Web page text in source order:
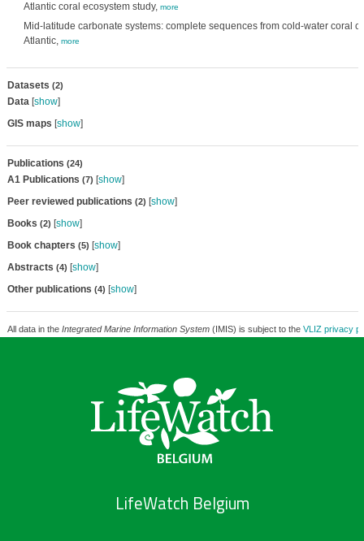
Atlantic coral ecosystem study, more
Mid-latitude carbonate systems: complete sequences from cold-water coral
Atlantic, more
Datasets (2)
Data[show]
GIS maps [show]
Publications (24)
A1 Publications (7) [show]
Peer reviewed publications (2) [show]
Books (2) [show]
Book chapters (5) [show]
Abstracts (4) [show]
Other publications (4) [show]
All data in the Integrated Marine Information System(IMIS) is subject to the VLIZ privacy
LifeWatch Belgium